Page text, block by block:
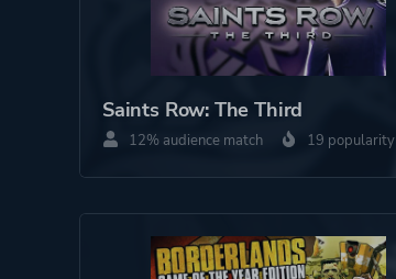
Saints Row: The Third
12% audience match 19 popularity